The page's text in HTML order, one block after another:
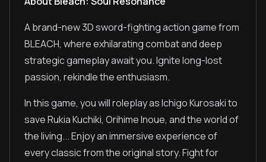
A brand-new 3D sword-fighting action game from
BLEACH, where exhilarating combat and deep
strategic gameplay await you. Ignite long-lost
passion, rekindle the enthusiasm.
In this game, you will roleplay as Ichigo Kurosaki to
save Rukia Kuchiki, Orihime Inoue, and the world of
the living... Enjoy an immersive experience of
every classic from the original story. Fight for